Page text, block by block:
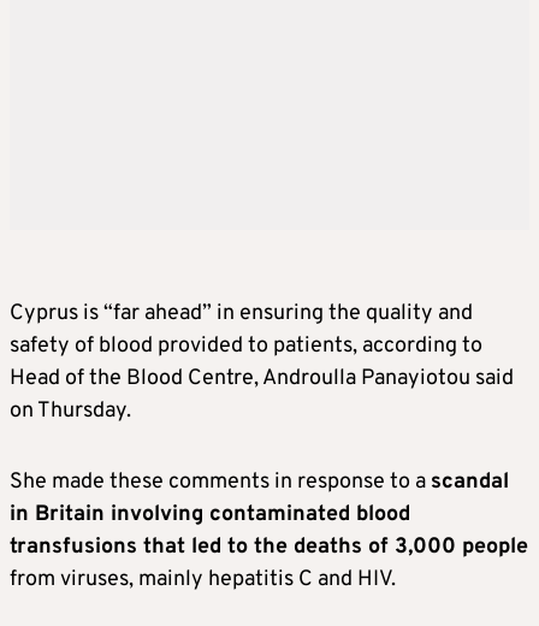
Cyprus is “far ahead” in ensuring the quality and
safety of blood provided to patients, according to
Head of the Blood Centre, Androulla Panayiotou said
on Thursday.
She made these comments in response to a scandal
in Britain involving contaminated blood
transfusions that led to the deaths of 3,000 people
from viruses, mainly hepatitis C and HIV.